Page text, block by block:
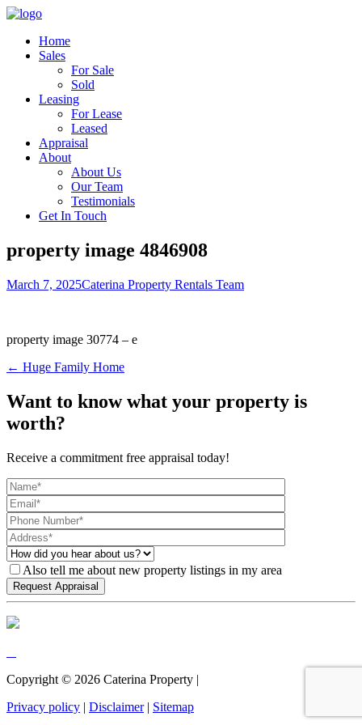
Home
Sales
For Sale
Sold
Leasing
For Lease
Leased
Appraisal
About
About Us
Our Team
Testimonials
Get In Touch
property image 4846908
March 7, 2025Caterina Property Rentals Team
property image 30774 – e
← Huge Family Home
Want to know what your property is
worth?
Receive a commitment free appraisal today!
Also tell me about new property listings in my area
Copyright © 2026 Caterina Property |
Privacy policy | Disclaimer| Sitemap